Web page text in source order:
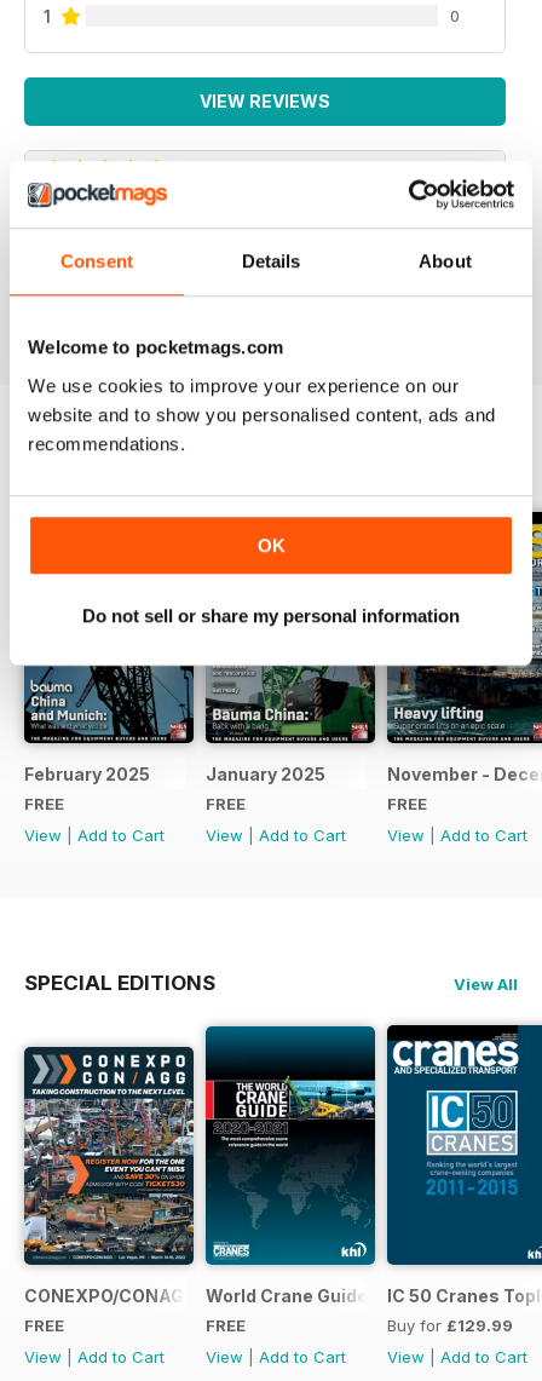
Consent Details About
Welcome to pocketmags.com
We use cookies to improve your experience on our
website and to show you personalised content, ads and
recommendations.
OK
Do not sell or share my personal information
1 0
VIEW REVIEWS
SPECIALIST TRANSPORT MAG
Specialist Transport Mag
February 2025
FREE
View
Add to Cart
January 2025
FREE
View
Add to Cart
November -
FREE
View
Add to Cart
SPECIAL EDITIONS View All
CONEXPO/CONAGG365
FREE
View
Add to Cart
World Crane Guide 2020-2021
FREE
View
Add to Cart
IC 50 Cranes
Buy for £129.99
View
Add to Cart